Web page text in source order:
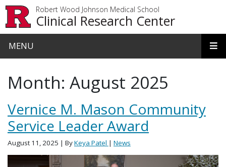
Robert Wood Johnson Medical School
Clinical Research Center
MENU
Month: August 2025
Vernice M. Mason Community
Service Leader Award
August 11, 2025 | ByKeya Patel | News